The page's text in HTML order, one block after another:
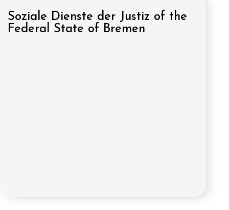
Soziale Dienste der Justiz of the
Federal State of Bremen